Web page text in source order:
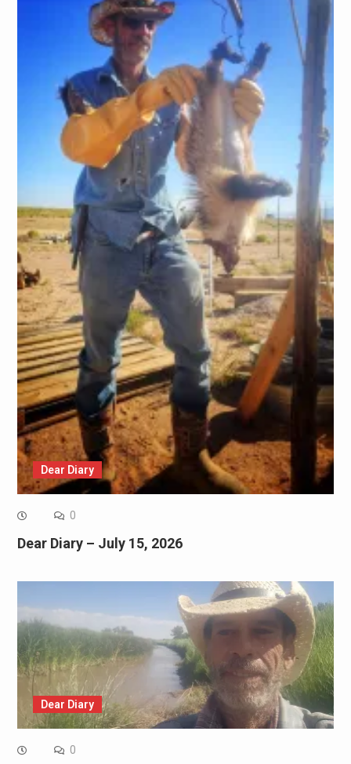
Dear Diary
0
Dear Diary – July 15, 2026
Dear Diary
0